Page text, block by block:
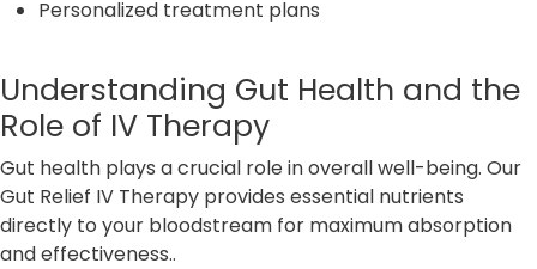
Personalized treatment plans
Understanding Gut Health and the
Role of IV Therapy
Gut health plays a crucial role in overall well-being. Our
Gut Relief IV Therapy provides essential nutrients
directly to your bloodstream for maximum absorption
and effectiveness..